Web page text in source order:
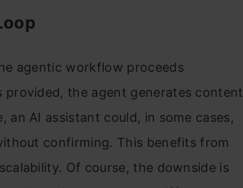
agentic workflow proceeds
provided, the agent generates content
an AI assistant could, in some cases,
confirming. This benefits from
Of course, the downside is